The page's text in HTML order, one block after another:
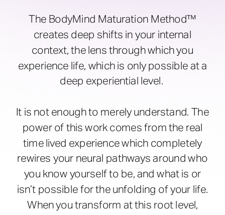
The BodyMind Maturation Method™
creates deep shifts in your internal
context, the lens through which you
experience life, which is only possible at a
deep experiential level.
It is not enough to merely understand. The
power of this work comes from the real
time lived experience which completely
rewires your neural pathways around who
you know yourself to be, and what is or
isn’t possible for the unfolding of your life.
When you transform at this root level,